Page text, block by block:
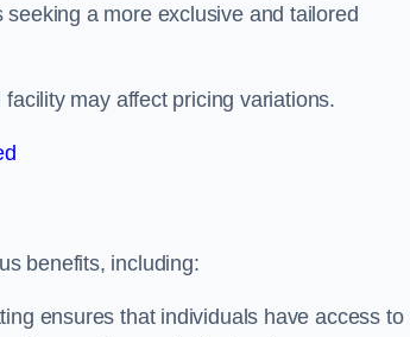
a more exclusive and tailored
may affect pricing variations.
benefits, including:
ensures that individuals have access to